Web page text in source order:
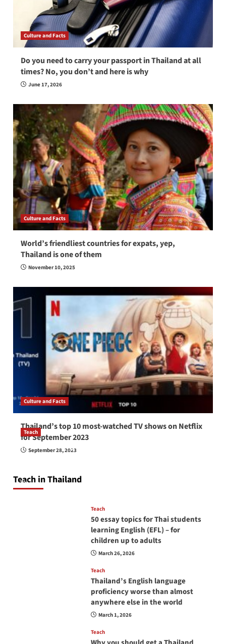
Culture and Facts
Do you need to carry your passport in Thailand at all
times? No, you don’t and here is why
June 17, 2026
Culture and Facts
World’s friendliest countries for expats, yep,
Thailand is one of them
November 10, 2025
Culture and Facts
Thailand’s top 10 most-watched TV shows on Netflix
for September 2023
September 28, 2023
Teach in Thailand
Teach
How to be a good English teacher in Thailand
April 16, 2026
Teach
50 essay topics for Thai students
learning English (EFL) – for
children up to adults
March 26, 2026
Teach
Thailand’s English language
proficiency worse than almost
anywhere else in the world
March 1, 2026
Teach